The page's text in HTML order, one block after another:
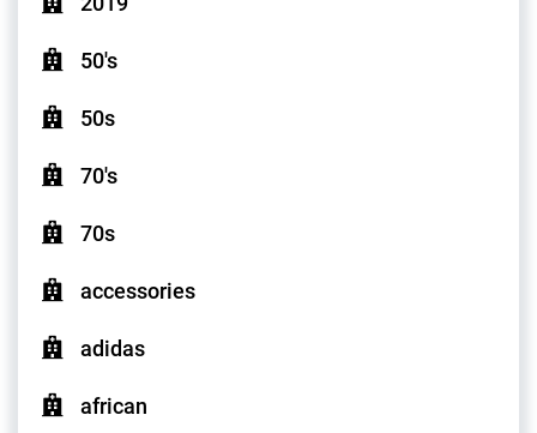
50's
50s
70's
70s
accessories
adidas
african